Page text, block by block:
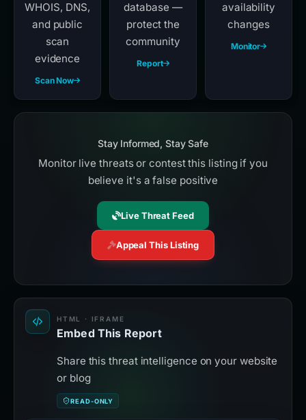
WHOIS, DNS,
and public
scan
evidence
Scan Now
database —
protect the
community
Report
availability
changes
Monitor
Stay Informed, Stay Safe
Monitor live threats or contest this listing if you
believe it's a false positive
Live Threat Feed
Appeal This Listing
HTML · IFRAME
Embed This Report
Share this threat intelligence on your website
or blog
READ-ONLY